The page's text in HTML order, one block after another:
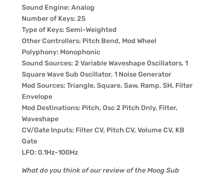
Sound Engine: Analog
Number of Keys: 25
Type of Keys: Semi-Weighted
Other Controllers: Pitch Bend, Mod Wheel
Polyphony: Monophonic
Sound Sources: 2 Variable Waveshape Oscillators, 1
Square Wave Sub Oscillator, 1 Noise Generator
Mod Sources: Triangle, Square, Saw, Ramp, SH, Filter
Envelope
Mod Destinations: Pitch, Osc 2 Pitch Only, Filter,
Waveshape
CV/Gate Inputs: Filter CV, Pitch CV, Volume CV, KB
Gate
LFO: 0.1Hz-100Hz
What do you think of our review of the Moog Sub